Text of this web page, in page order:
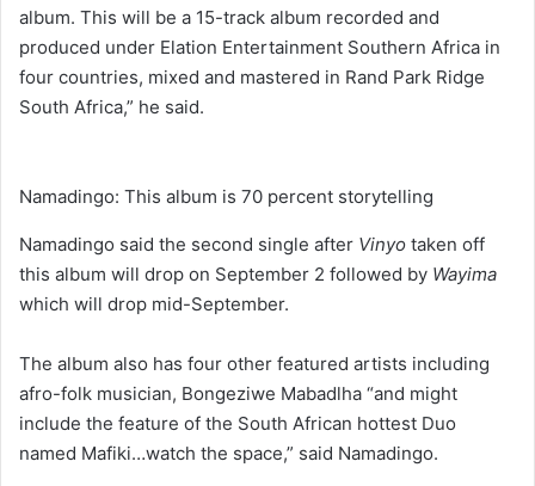
album. This will be a 15-track album recorded and
produced under Elation Entertainment Southern Africa in
four countries, mixed and mastered in Rand Park Ridge
South Africa,” he said.
Namadingo: This album is 70 percent storytelling
Namadingo said the second single after Vinyo taken off
this album will drop on September 2 followed by Wayima
which will drop mid-September.
The album also has four other featured artists including
afro-folk musician, Bongeziwe Mabadlha “and might
include the feature of the South African hottest Duo
named Mafiki…watch the space,” said Namadingo.